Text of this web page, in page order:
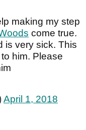
making my step
come true.
is very sick. This
him. Please
April 1, 2018